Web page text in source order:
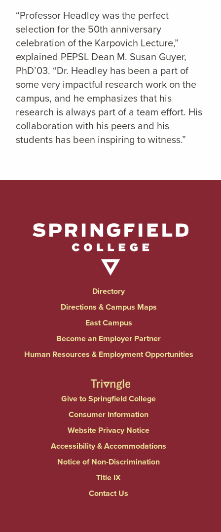
“Professor Headley was the perfect
selection for the 50th anniversary
celebration of the Karpovich Lecture,”
explained PEPSL Dean M. Susan Guyer,
PhD’03. “Dr. Headley has been a part of
some very impactful research work on the
campus, and he emphasizes that his
research is always part of a team effort. His
collaboration with his peers and his
students has been inspiring to witness.”
Directory
Directions & Campus Maps
East Campus
Become an Employer Partner
Human Resources & Employment Opportunities
Give to Springfield College
Consumer Information
Website Privacy Notice
Accessibility & Accommodations
Notice of Non-Discrimination
Title IX
Contact Us